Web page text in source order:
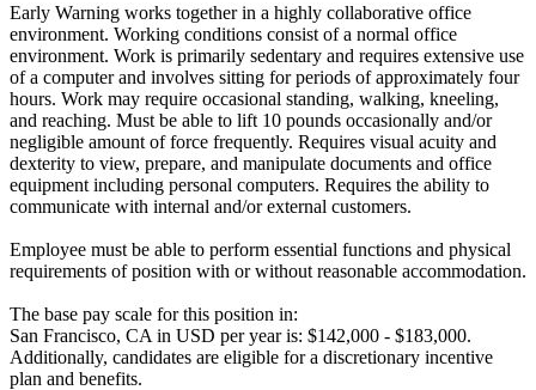
Early Warning works together in a highly collaborative office
environment. Working conditions consist of a normal office
environment. Work is primarily sedentary and requires extensive use
of a computer and involves sitting for periods of approximately four
hours. Work may require occasional standing, walking, kneeling,
and reaching. Must be able to lift 10 pounds occasionally and/or
negligible amount of force frequently. Requires visual acuity and
dexterity to view, prepare, and manipulate documents and office
equipment including personal computers. Requires the ability to
communicate with internal and/or external customers.
Employee must be able to perform essential functions and physical
requirements of position with or without reasonable accommodation.
The base pay scale for this position in:
San Francisco, CA in USD per year is: $142,000 - $183,000.
Additionally, candidates are eligible for a discretionary incentive
plan and benefits.